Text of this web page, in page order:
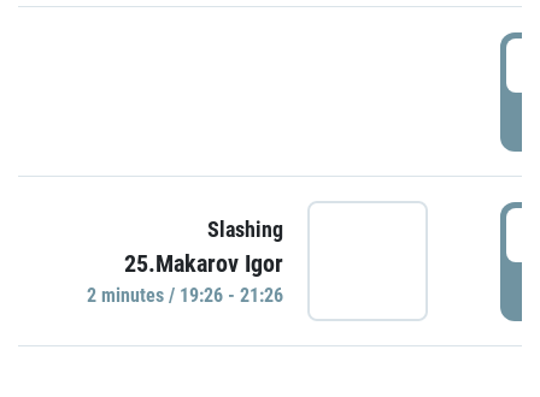
Slashing
25.Makarov Igor
2 minutes / 19:26 - 21:26